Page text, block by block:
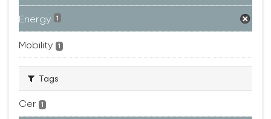
Energy 1
Mobility 1
Tags
Cer 1